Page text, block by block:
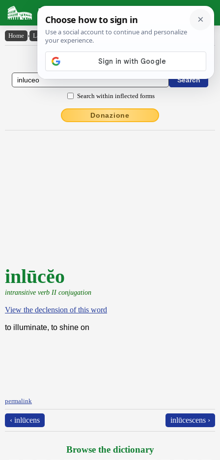
Latin Dictionary
Home › Latin-English › inlūcĕo
Latin to English Dictionary
Search within inflected forms
Donazione
inlūcĕo
intransitive verb II conjugation
View the declension of this word
to illuminate, to shine on
permalink
‹ inlūcens inlūcescens ›
Browse the dictionary